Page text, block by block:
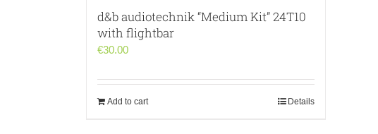
d&b audiotechnik “Medium Kit” 24T10
with flightbar
€30.00
Add to cart Details